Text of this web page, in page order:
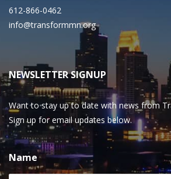
612-866-0462
info@transformmn.org
NEWSLETTER SIGNUP
Want to stay up to date with news from
Sign up for email updates below.
Name